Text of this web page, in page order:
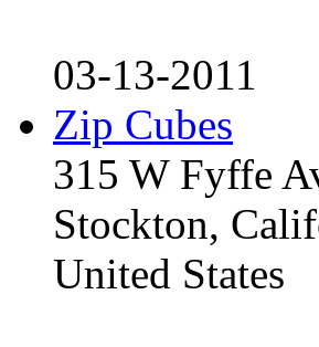
03-13-2011
Zip Cubes
315 W Fyffe
Stockton,
United States